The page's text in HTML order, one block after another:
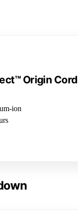
Origin
ion